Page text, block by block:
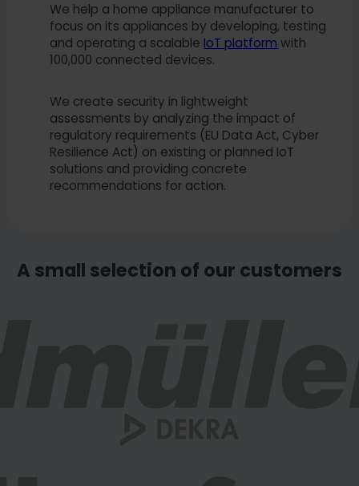
We help a home appliance manufacturer to
focus on its appliances by developing, testing
and operating a scalable IoT platform with
100,000 connected devices.
We create security in lightweight
assessments by analyzing the impact of
regulatory requirements (EU Data Act, Cyber
Resilience Act) on existing or planned IoT
solutions and providing concrete
recommendations for action.
A small selection of our customers